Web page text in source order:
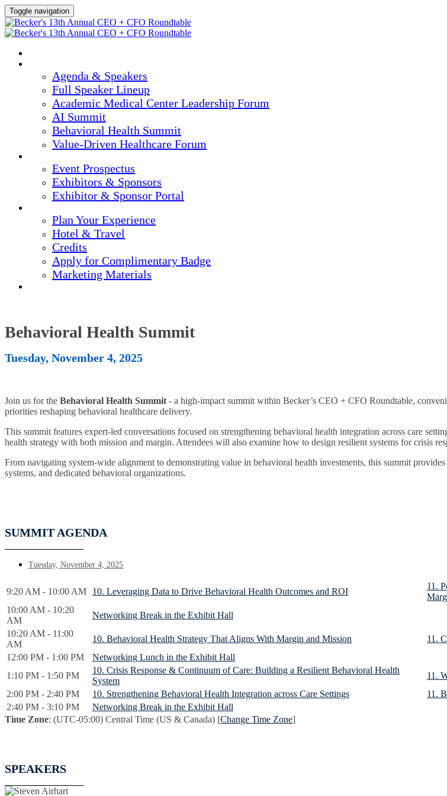
Toggle navigation
Agenda & Speakers
Full Speaker Lineup
Academic Medical Center Leadership Forum
AI Summit
Behavioral Health Summit
Value-Driven Healthcare Forum
Event Prospectus
Exhibitors & Sponsors
Exhibitor & Sponsor Portal
Plan Your Experience
Hotel & Travel
Credits
Apply for Complimentary Badge
Marketing Materials
Behavioral Health Summit
Tuesday, November 4, 2025
Join us for the Behavioral Health Summit - a high-impact summit within Becker’s CEO + CFO Roundtable,
priorities reshaping behavioral healthcare delivery.
This summit features expert-led conversations focused on strengthening behavioral health integration across care
health strategy with both mission and margin. Attendees will also examine how to design resilient systems for crisis
From navigating system-wide alignment to demonstrating value in behavioral health investments, this summit
systems, and dedicated behavioral organizations.
SUMMIT AGENDA
Tuesday, November 4, 2025
9:20 AM - 10:00 AM 10. Leveraging Data to Drive Behavioral Health Outcomes and ROI
11.
10:00 AM - 10:20
AM
Networking Break in the Exhibit Hall
10:20 AM - 11:00
AM
10. Behavioral Health Strategy That Aligns With Margin and Mission
11.
12:00 PM - 1:00 PM
Networking Lunch in the Exhibit Hall
1:10 PM - 1:50 PM
10. Crisis Response & Continuum of Care: Building a Resilient Behavioral Health
System
11.
2:00 PM - 2:40 PM
10. Strengthening Behavioral Health Integration across Care Settings
11.
2:40 PM - 3:10 PM
Networking Break in the Exhibit Hall
Time Zone: (UTC-05:00) Central Time (US & Canada) [Change Time Zone]
SPEAKERS